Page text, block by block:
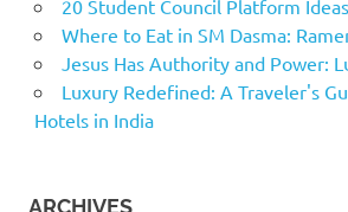
20 Student Council Platform
Where to Eat in SM Dasma:
Jesus Has Authority and Power:
Luxury Redefined: A Traveler's
Hotels in India
ARCHIVES